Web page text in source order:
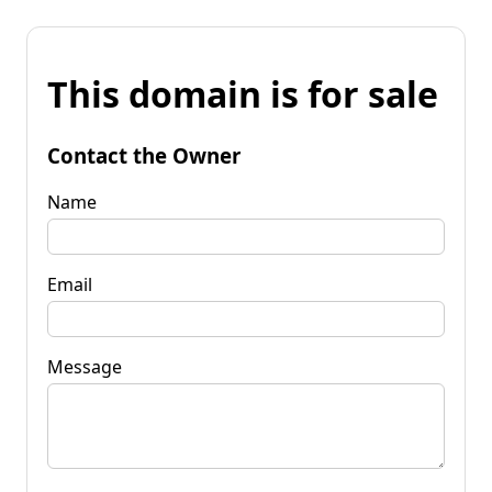
This domain is for sale
Contact the Owner
Name
Email
Message